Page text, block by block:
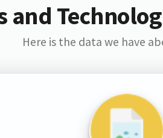
and
Here is the data we have